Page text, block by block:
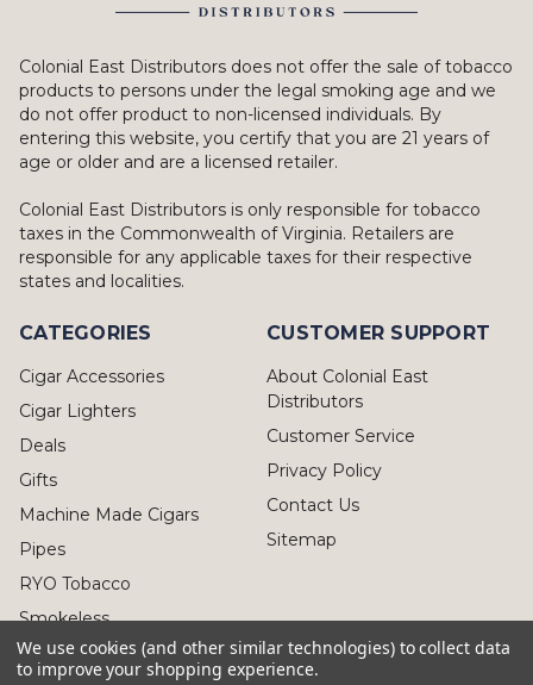
Colonial East Distributors does not offer the sale of tobacco
products to persons under the legal smoking age and we
do not offer product to non-licensed individuals. By
entering this website, you certify that you are 21 years of
age or older and are a licensed retailer.
Colonial East Distributors is only responsible for tobacco
taxes in the Commonwealth of Virginia. Retailers are
responsible for any applicable taxes for their respective
states and localities.
CATEGORIES
Cigar Accessories
Cigar Lighters
Deals
Gifts
Machine Made Cigars
Pipes
RYO Tobacco
Smokeless
CUSTOMER SUPPORT
About Colonial East
Distributors
Customer Service
Privacy Policy
Contact Us
Sitemap
We use cookies (and other similar technologies) to collect data
to improve your shopping experience.